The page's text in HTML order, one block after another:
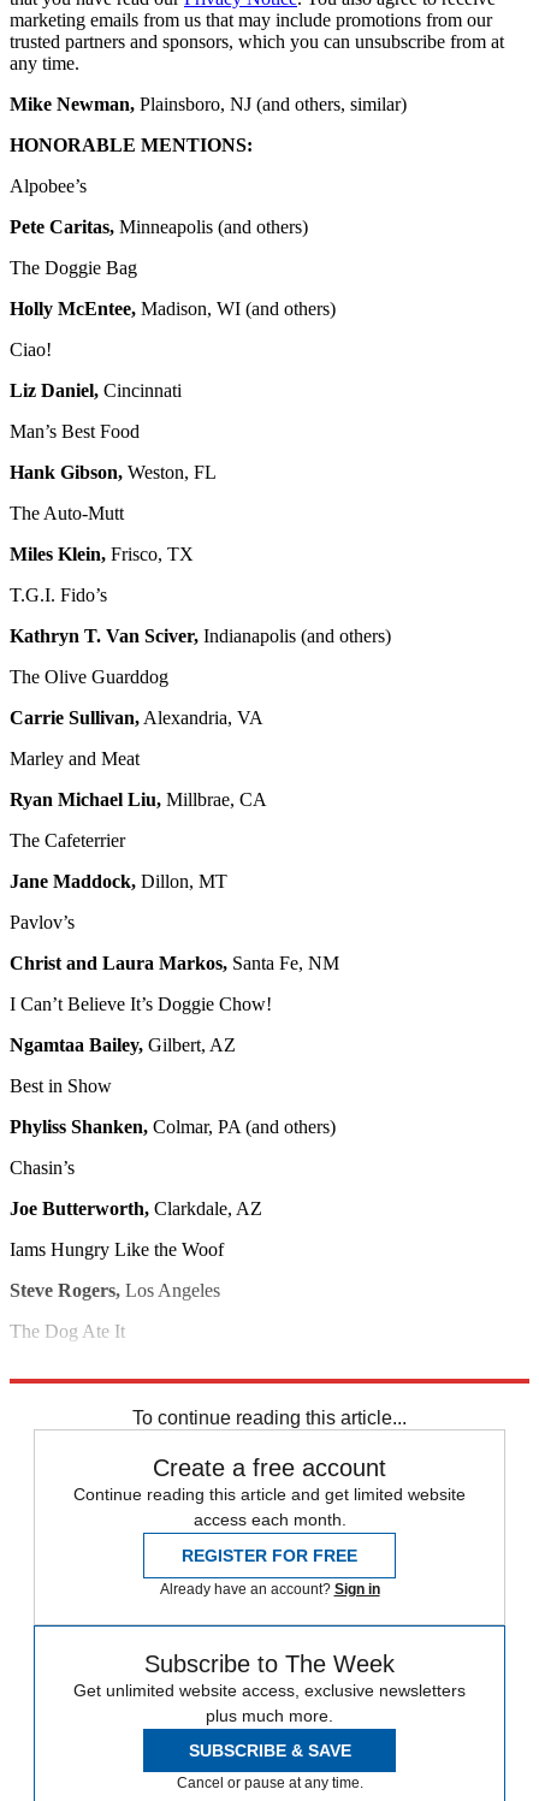
marketing emails from us that may include promotions from our
trusted partners and sponsors, which you can unsubscribe from at
any time.
Mike Newman, Plainsboro, NJ (and others, similar)
HONORABLE MENTIONS:
Alpobee’s
Pete Caritas, Minneapolis (and others)
The Doggie Bag
Holly McEntee, Madison, WI (and others)
Ciao!
Liz Daniel, Cincinnati
Man’s Best Food
Hank Gibson, Weston, FL
The Auto-Mutt
Miles Klein, Frisco, TX
T.G.I. Fido’s
Kathryn T. Van Sciver, Indianapolis (and others)
The Olive Guarddog
Carrie Sullivan,Alexandria, VA
Marley and Meat
Ryan Michael Liu, Millbrae, CA
The Cafeterrier
Jane Maddock, Dillon, MT
Pavlov’s
Christ and Laura Markos, Santa Fe, NM
I Can’t Believe It’s Doggie Chow!
Ngamtaa Bailey, Gilbert, AZ
Best in Show
Phyliss Shanken, Colmar, PA (and others)
Chasin’s
Joe Butterworth, Clarkdale, AZ
Iams Hungry Like the Woof
Steve Rogers, Los Angeles
The Dog Ate It
To continue reading this article...
Create a free account
Continue reading this article and get limited website
access each month.
REGISTER FOR FREE
Already have an account? Sign in
Subscribe to The Week
Get unlimited website access, exclusive newsletters
plus much more.
SUBSCRIBE & SAVE
Cancel or pause at any time.